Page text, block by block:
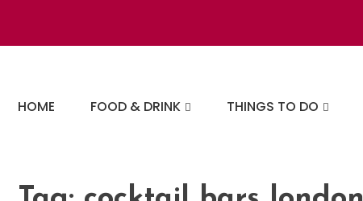
content
HOME FOOD & DRINK THINGS TO DO